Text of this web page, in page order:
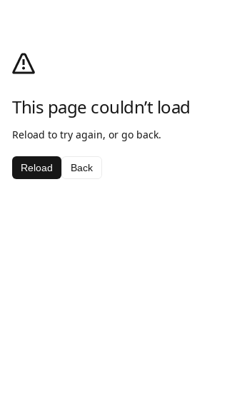
This page couldn’t load
Reload to try again, or go back.
Reload Back